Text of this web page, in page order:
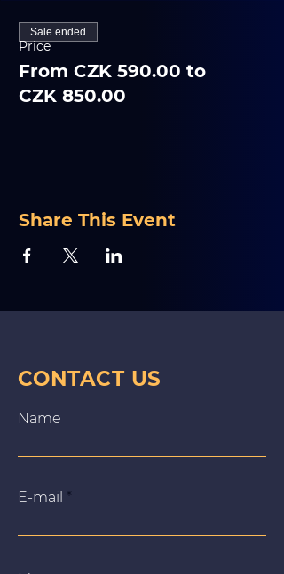
Price
From CZK 590.00 to
CZK 850.00
Sale ended
Share This Event
CONTACT US
Name
E‑mail